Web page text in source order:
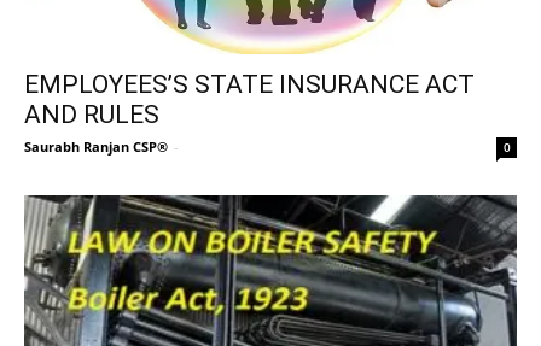
EMPLOYEES’S STATE INSURANCE ACT
AND RULES
Saurabh Ranjan CSP® - 0